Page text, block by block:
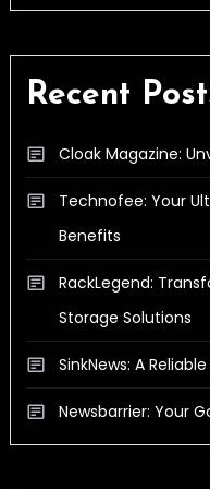
Recent
Cloak Magazine:
Technofee: Your
Benefits
RackLegend:
Storage Solutions
SinkNews: A
Newsbarrier: Your